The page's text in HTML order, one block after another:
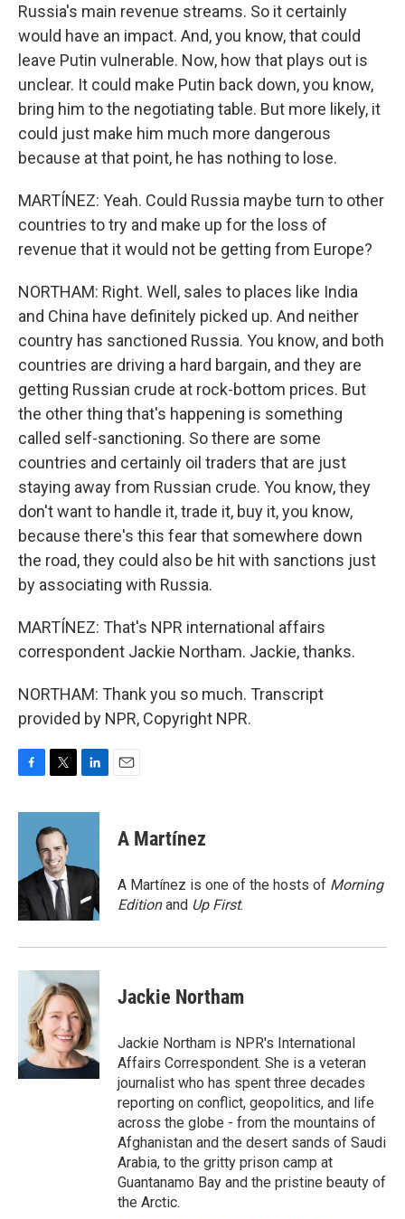
Russia's main revenue streams. So it certainly
would have an impact. And, you know, that could
leave Putin vulnerable. Now, how that plays out is
unclear. It could make Putin back down, you know,
bring him to the negotiating table. But more likely, it
could just make him much more dangerous
because at that point, he has nothing to lose.
MARTÍNEZ: Yeah. Could Russia maybe turn to other
countries to try and make up for the loss of
revenue that it would not be getting from Europe?
NORTHAM: Right. Well, sales to places like India
and China have definitely picked up. And neither
country has sanctioned Russia. You know, and both
countries are driving a hard bargain, and they are
getting Russian crude at rock-bottom prices. But
the other thing that's happening is something
called self-sanctioning. So there are some
countries and certainly oil traders that are just
staying away from Russian crude. You know, they
don't want to handle it, trade it, buy it, you know,
because there's this fear that somewhere down
the road, they could also be hit with sanctions just
by associating with Russia.
MARTÍNEZ: That's NPR international affairs
correspondent Jackie Northam. Jackie, thanks.
NORTHAM: Thank you so much. Transcript
provided by NPR, Copyright NPR.
c
o
k
i
t
t
e
r
n
d
n
A Martínez
A Martínez is one of the hosts of Morning
Editionand Up First.
Jackie Northam
Jackie Northam is NPR's International
Affairs Correspondent. She is a veteran
journalist who has spent three decades
reporting on conflict, geopolitics, and life
across the globe - from the mountains of
Afghanistan and the desert sands of Saudi
Arabia, to the gritty prison camp at
Guantanamo Bay and the pristine beauty of
the Arctic.